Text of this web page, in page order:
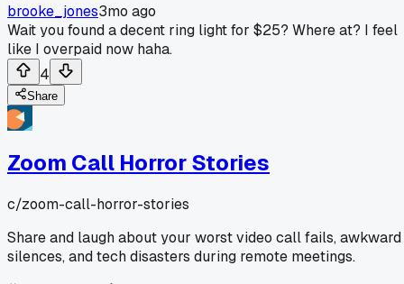
brooke_jones3mo ago
Wait you found a decent ring light for $25? Where at? I feel
like I overpaid now haha.
4
Share
Zoom Call Horror Stories
c/zoom-call-horror-stories
Share and laugh about your worst video call fails, awkward
silences, and tech disasters during remote meetings.